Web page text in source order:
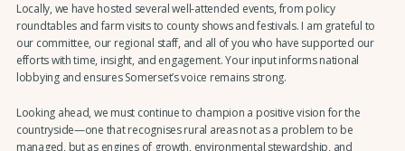
Locally, we have hosted several well-attended events, from policy
roundtables and farm visits to county shows and festivals. I am grateful to
our committee, our regional staff, and all of you who have supported our
efforts with time, insight, and engagement. Your input informs national
lobbying and ensures Somerset’s voice remains strong.
Looking ahead, we must continue to champion a positive vision for the
countryside—one that recognises rural areas not as a problem to be
managed, but as engines of growth, environmental stewardship, and